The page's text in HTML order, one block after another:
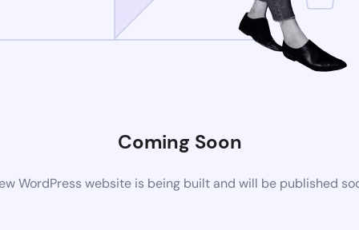
Coming Soon
WordPress website is being built and will be published